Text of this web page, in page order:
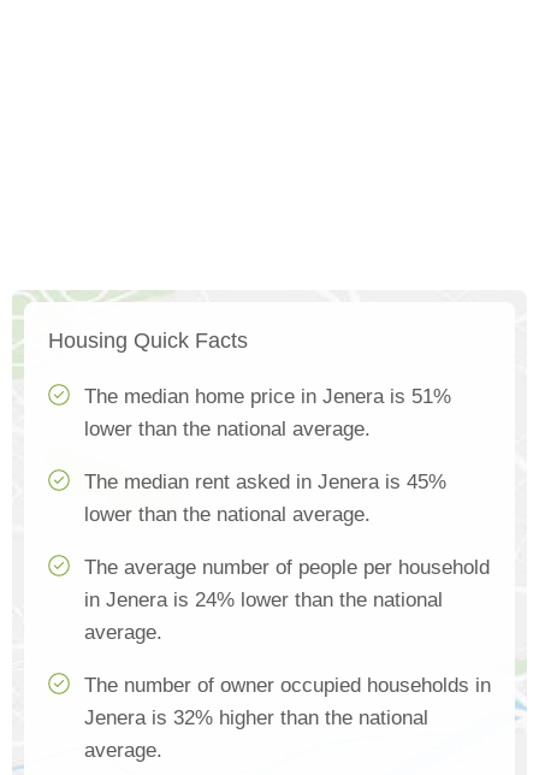
Housing Quick Facts
The median home price in Jenera is 51%
lower than the national average.
The median rent asked in Jenera is 45%
lower than the national average.
The average number of people per household
in Jenera is 24% lower than the national
average.
The number of owner occupied households in
Jenera is 32% higher than the national
average.